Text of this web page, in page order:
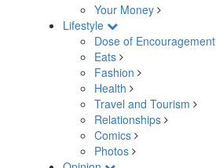
Your Money
Lifestyle
Dose of Encouragement
Eats
Fashion
Health
Travel and Tourism
Relationships
Comics
Photos